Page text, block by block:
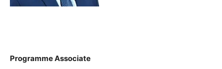
Programme Associate